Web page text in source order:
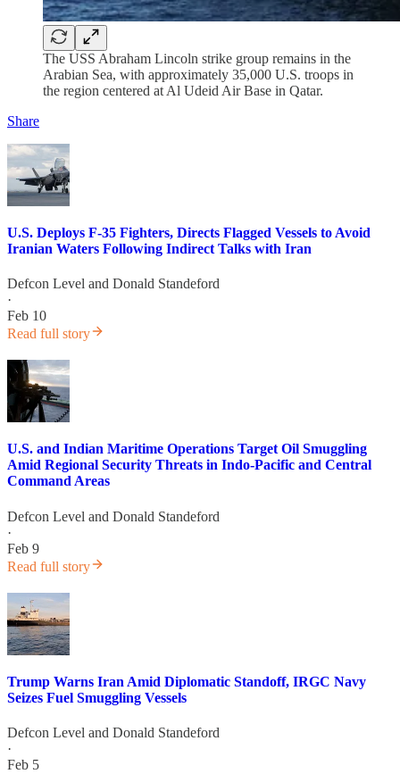
The USS Abraham Lincoln strike group remains in the
Arabian Sea, with approximately 35,000 U.S. troops in
the region centered at Al Udeid Air Base in Qatar.
Share
U.S. Deploys F-35 Fighters, Directs Flagged Vessels to Avoid
Iranian Waters Following Indirect Talks with Iran
Defcon Level and Donald Standeford
·
Feb 10
Read full story
U.S. and Indian Maritime Operations Target Oil Smuggling
Amid Regional Security Threats in Indo-Pacific and Central
Command Areas
Defcon Level and Donald Standeford
·
Feb 9
Read full story
Trump Warns Iran Amid Diplomatic Standoff, IRGC Navy
Seizes Fuel Smuggling Vessels
Defcon Level and Donald Standeford
·
Feb 5